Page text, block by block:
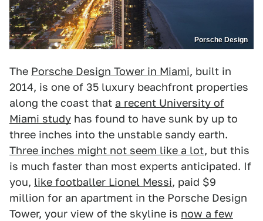
Porsche Design
The Porsche Design Tower in Miami, built in
2014, is one of 35 luxury beachfront properties
along the coast that a recent University of
Miami study has found to have sunk by up to
three inches into the unstable sandy earth.
Three inches might not seem like a lot, but this
is much faster than most experts anticipated. If
you, like footballer Lionel Messi, paid $9
million for an apartment in the Porsche Design
Tower, your view of the skyline is now a few